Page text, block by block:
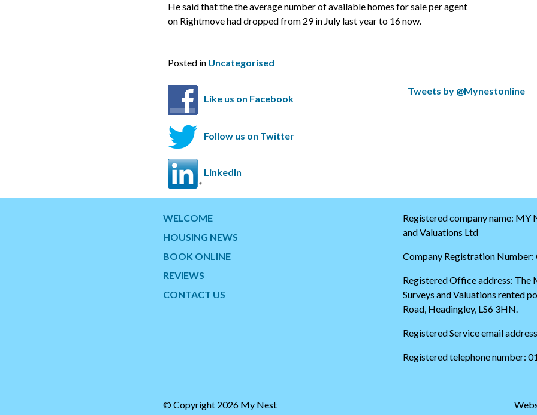
He said that the the average number of available homes for sale per agent
on Rightmove had dropped from 29 in July last year to 16 now.
Posted in Uncategorised
Like us on Facebook
Follow us on Twitter
LinkedIn
S
t
m
l
n
e
Tweets by @Mynestonline
t
r
o
t
h
e
w
t
t
WELCOME
HOUSING NEWS
BOOK ONLINE
REVIEWS
CONTACT US
Registered company name: MY
and Valuations Ltd
Company Registration Number:
Registered Office address: The
Surveys and Valuations rented
Road, Headingley, LS6 3HN.
Registered Service email
Registered telephone number:
© Copyright 2026 My Nest